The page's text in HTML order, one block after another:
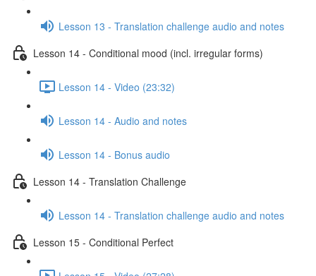
Lesson 13 - Translation challenge audio and notes
Lesson 14 - Conditional mood (incl. irregular forms)
Lesson 14 - Video (23:32)
Lesson 14 - Audio and notes
Lesson 14 - Bonus audio
Lesson 14 - Translation Challenge
Lesson 14 - Translation challenge audio and notes
Lesson 15 - Conditional Perfect